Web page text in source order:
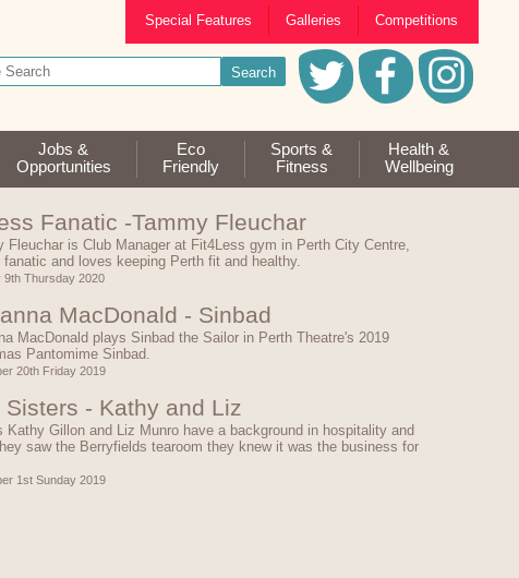
Special Features Galleries Competitions
Jobs &
Opportunities
Eco
Friendly
Sports &
Fitness
Health &
Wellbeing
Fanatic -Tammy Fleuchar
Fleuchar is Club Manager at Fit4Less gym in Perth City Centre,
and loves keeping Perth fit and healthy.
9th Thursday 2020
MacDonald - Sinbad
MacDonald plays Sinbad the Sailor in Perth Theatre's 2019
Pantomime Sinbad.
20th Friday 2019
Sisters - Kathy and Liz
Kathy Gillon and Liz Munro have a background in hospitality and
saw the Berryfields tearoom they knew it was the business for
1st Sunday 2019